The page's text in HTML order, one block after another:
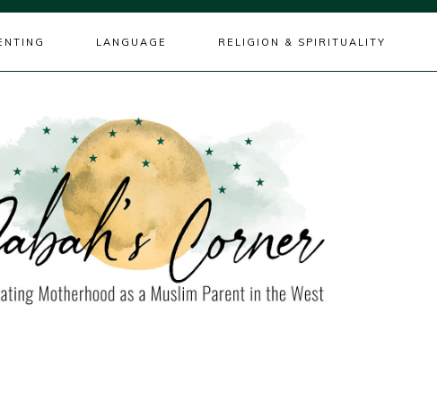
LANGUAGE RELIGION & SPIRITUALITY